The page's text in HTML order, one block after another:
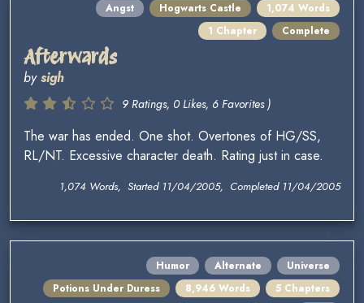
Angst Hogwarts Castle
1,074 Words
1 Chapter
Complete
Afterwards
bysigh
9 Ratings, 0 Likes, 6 Favorites )
The war has ended. One shot. Overtones of HG/SS,
RL/NT. Excessive character death. Rating just in case.
1,074 Words, Started 11/04/2005, Completed 11/04/2005
Humor Alternate
Universe
Potions Under Duress
8,946 Words 5 Chapters